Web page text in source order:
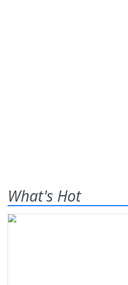
What's Hot